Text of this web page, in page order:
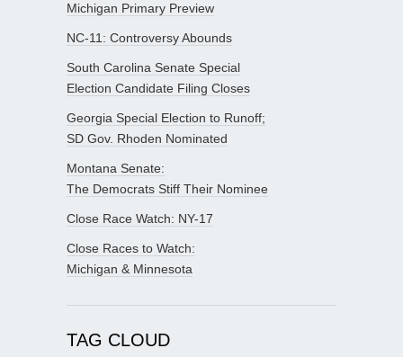
Michigan Primary Preview
NC-11: Controversy Abounds
South Carolina Senate Special
Election Candidate Filing Closes
Georgia Special Election to Runoff;
SD Gov. Rhoden Nominated
Montana Senate:
The Democrats Stiff Their Nominee
Close Race Watch: NY-17
Close Races to Watch:
Michigan & Minnesota
TAG CLOUD